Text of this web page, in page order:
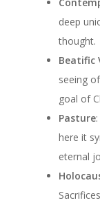
deep
thought.
Beatific
seeing
goal of
Pasture
here it
eternal